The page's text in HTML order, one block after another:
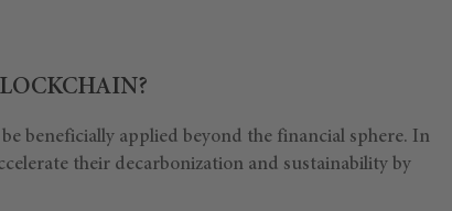
beneficially applied beyond the financial sphere. In
their decarbonization and sustainability by